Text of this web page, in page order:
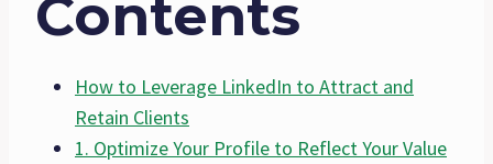
Contents
How to Leverage LinkedIn to Attract and
Retain Clients
1. Optimize Your Profile to Reflect Your Value